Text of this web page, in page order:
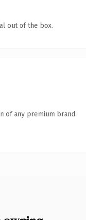
out of the box.
of any premium brand.